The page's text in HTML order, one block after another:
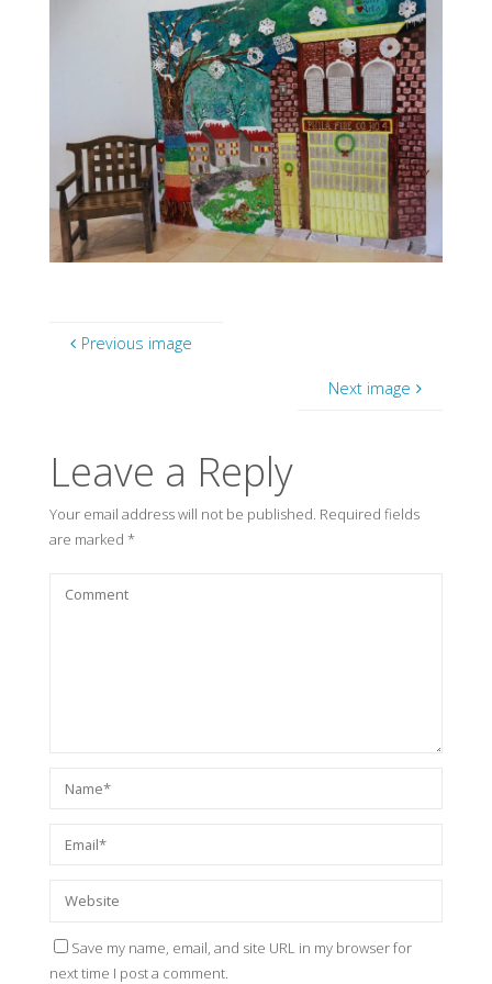
Previous image
Next image
Leave a Reply
Your email address will not be published. Required fields
are marked *
Save my name, email, and site URL in my browser for
next time I post a comment.